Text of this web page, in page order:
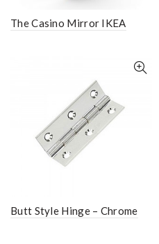
The Casino Mirror IKEA
Butt Style Hinge – Chrome